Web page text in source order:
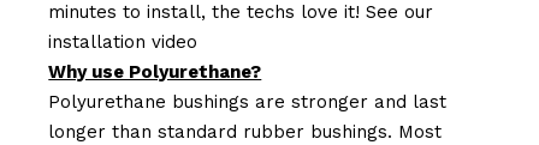
minutes to install, the techs love it! See our
installation video
Why use Polyurethane?
Polyurethane bushings are stronger and last
longer than standard rubber bushings. Most